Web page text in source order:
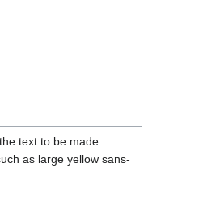
text to be made
as large yellow sans-